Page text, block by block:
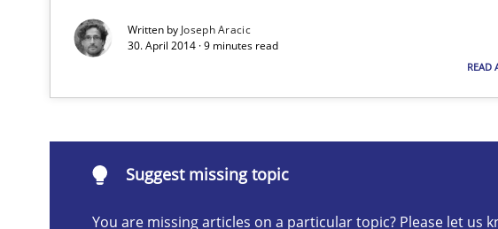
Written by Joseph Aracic
30. April 2014 · 9 minutes read
READ
Suggest missing topic
You are missing articles on a particular topic? Please let us
How agile can Requirements Engineers really be?
My experiences from the Telecoms industry.
Suggest missing topic